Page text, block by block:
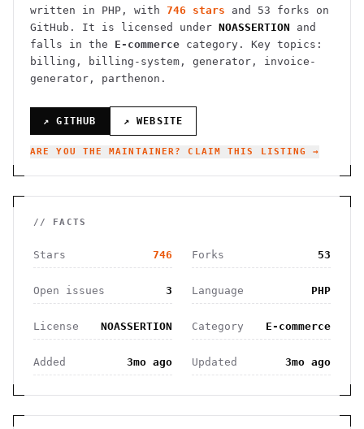
written in PHP , with 746 stars and 53 forks on
GitHub. It is licensed under NOASSERTION and
falls in the E-commerce category.
Key topics:
billing, billing-system, generator, invoice-
generator, parthenon.
↗ GITHUB ↗ WEBSITE
ARE YOU THE MAINTAINER? CLAIM THIS LISTING →
// FACTS
Stars 746 Forks 53
Open issues 3 Language PHP
License NOASSERTION Category E-commerce
Added 3mo ago Updated 3mo ago